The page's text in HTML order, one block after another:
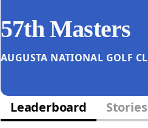
57th Masters
AUGUSTA NATIONAL GOLF
Leaderboard Stories